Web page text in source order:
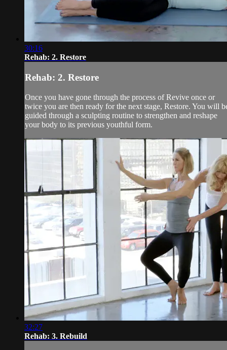
30:16
Rehab: 2. Restore
Rehab: 2. Restore
Once you have gone through the process of Revive once or
twice you are then ready for the next stage, Restore. You will
guided through a sculpting routine to strengthen and reshape
your body to its previous youthful form.
32:27
Rehab: 3. Rebuild